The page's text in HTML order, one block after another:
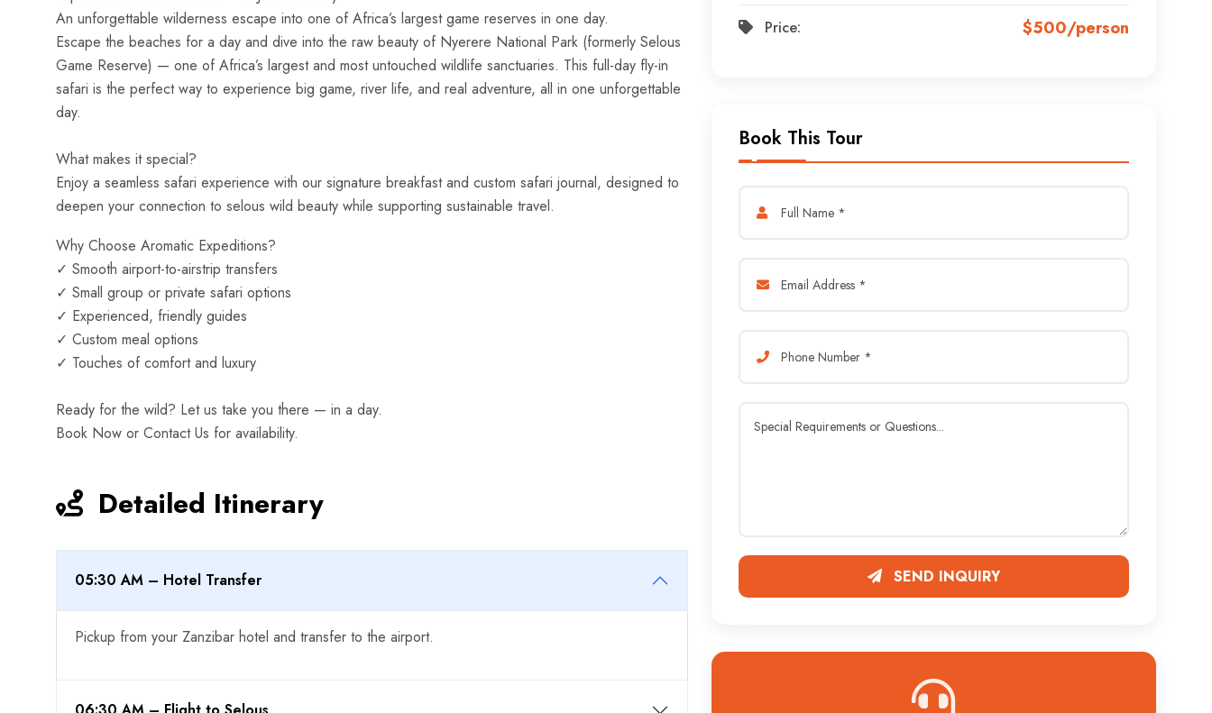
An unforgettable wilderness escape into one of Africa’s largest game reserves in one day.
Escape the beaches for a day and dive into the raw beauty of Nyerere National Park (formerly Selous
Game Reserve) — one of Africa’s largest and most untouched wildlife sanctuaries. This full-day fly-in
safari is the perfect way to experience big game, river life, and real adventure, all in one unforgettable
day.
What makes it special?
Enjoy a seamless safari experience with our signature breakfast and custom safari journal, designed to
deepen your connection to selous wild beauty while supporting sustainable travel.
Why Choose Aromatic Expeditions?
✓ Smooth airport-to-airstrip transfers
✓ Small group or private safari options
✓ Experienced, friendly guides
✓ Custom meal options
✓ Touches of comfort and luxury
Ready for the wild? Let us take you there — in a day.
Book Now or Contact Us for availability.
Detailed Itinerary
05:30 AM – Hotel Transfer
Pickup from your Zanzibar hotel and transfer to the airport.
Price: $500/person
Book This Tour
SEND INQUIRY